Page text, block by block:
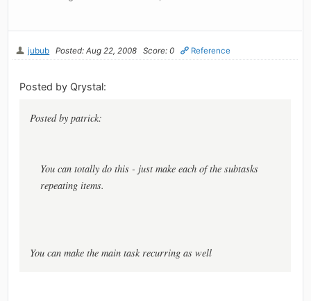
jubub Posted: Aug 22, 2008 Score: 0 Reference
Posted by Qrystal:
Posted by patrick:
You can totally do this - just make each of the subtasks
repeating items.
You can make the main task recurring as well